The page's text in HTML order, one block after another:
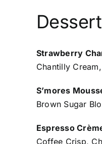
Dessert
Strawberry
Chantilly
S’mores
Brown Sugar
Espresso
Coffee Crisp,